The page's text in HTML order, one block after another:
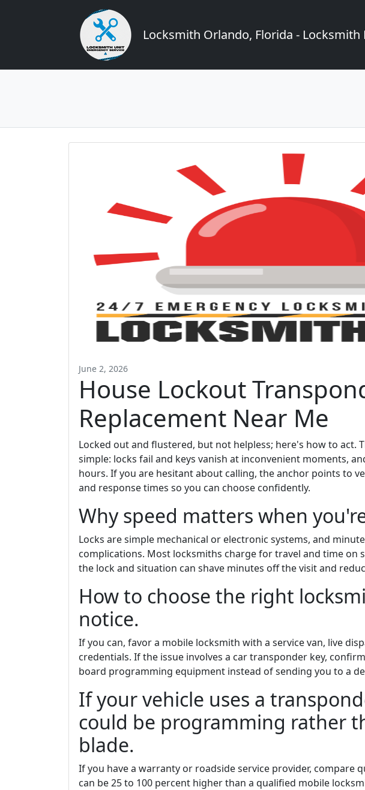
Locksmith Orlando, Florida - Locksmith
June 2, 2026
House Lockout
Replacement Near Me
Locked out and flustered, but not helpless; here's how to act.
simple: locks fail and keys vanish at inconvenient moments,
hours. If you are hesitant about calling, the anchor points to
and response times so you can choose confidently.
Why speed matters when
Locks are simple mechanical or electronic systems, and
complications. Most locksmiths charge for travel and time on
the lock and situation can shave minutes off the visit and
How to choose the right
notice.
If you can, favor a mobile locksmith with a service van, live
credentials. If the issue involves a car transponder key,
board programming equipment instead of sending you to a
If your vehicle uses a
could be programming rather
blade.
If you have a warranty or roadside service provider, compare
can be 25 to 100 percent higher than a qualified mobile